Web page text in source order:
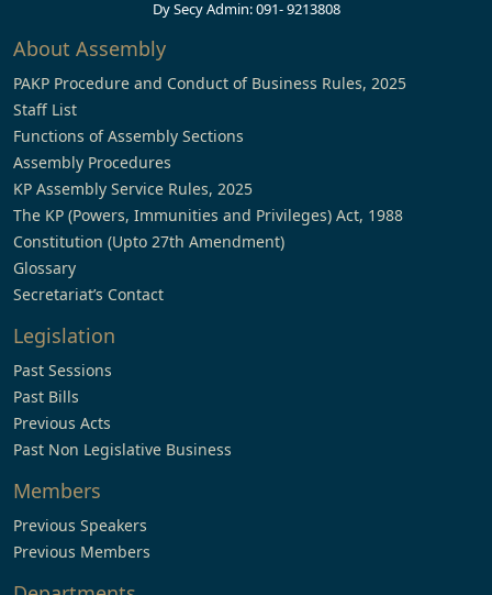
Dy Secy Admin: 091- 9213808
About Assembly
PAKP Procedure and Conduct of Business Rules, 2025
Staff List
Functions of Assembly Sections
Assembly Procedures
KP Assembly Service Rules, 2025
The KP (Powers, Immunities and Privileges) Act, 1988
Constitution (Upto 27th Amendment)
Glossary
Secretariat’s Contact
Legislation
Past Sessions
Past Bills
Previous Acts
Past Non Legislative Business
Members
Previous Speakers
Previous Members